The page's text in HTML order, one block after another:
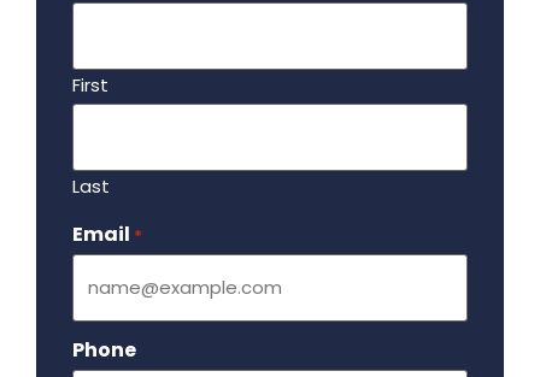
First
Last
Email *
Phone